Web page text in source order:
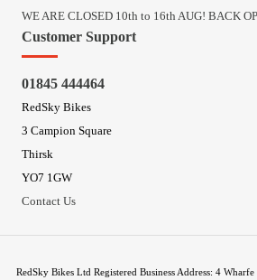
WE ARE CLOSED 10th to 16th AUG! BACK
Customer Support
01845 444464
RedSky Bikes
3 Campion Square
Thirsk
YO7 1GW
Contact Us
RedSky Bikes Ltd Registered Business Address: 4